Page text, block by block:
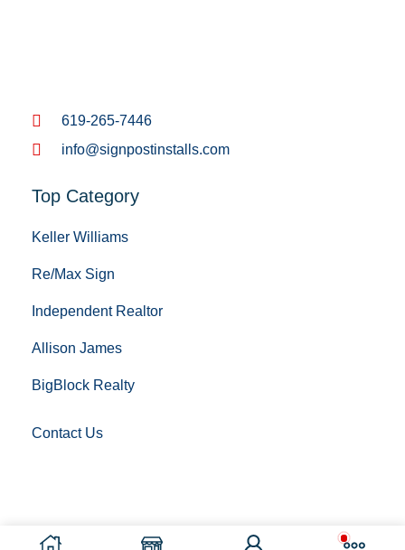
619-265-7446
info@signpostinstalls.com
Top Category
Keller Williams
Re/Max Sign
Independent Realtor
Allison James
BigBlock Realty
Contact Us
Copyright © 2023 Sign Post Installing. All Rights